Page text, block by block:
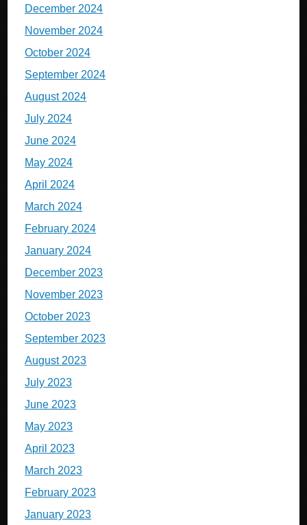
December 2024
November 2024
October 2024
September 2024
August 2024
July 2024
June 2024
May 2024
April 2024
March 2024
February 2024
January 2024
December 2023
November 2023
October 2023
September 2023
August 2023
July 2023
June 2023
May 2023
April 2023
March 2023
February 2023
January 2023